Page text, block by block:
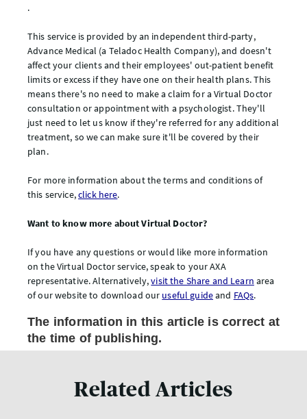
.
This service is provided by an independent third-party,
Advance Medical (a Teladoc Health Company), and doesn't
affect your clients and their employees' out-patient benefit
limits or excess if they have one on their health plans. This
means there's no need to make a claim for a Virtual Doctor
consultation or appointment with a psychologist. They'll
just need to let us know if they're referred for any additional
treatment, so we can make sure it'll be covered by their
plan.
For more information about the terms and conditions of
this service,click here.
Want to know more about Virtual Doctor?
If you have any questions or would like more information
on the Virtual Doctor service, speak to your AXA
representative. Alternatively,visit the Share and Learn area
of our website to download our useful guideand FAQs.
The information in this article is correct at
the time of publishing.
Related Articles